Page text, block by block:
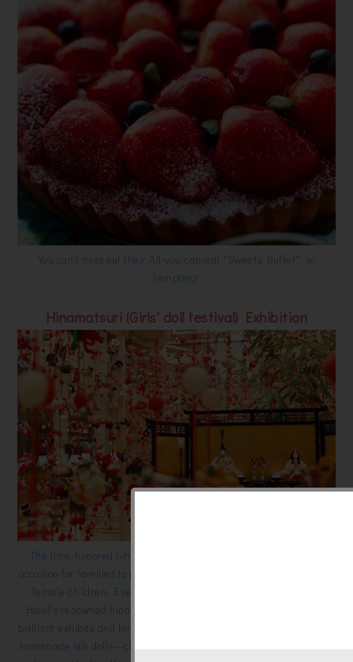
You can't miss out their All-you-can-eat "Sweets Buffet", so
tempting!
Hinamatsuri (Girls' doll festival) Exhibition
The time-honored hina-matsuri festival is a special springtime
occasion for families to pray for the good health and growth of their
female children. Every February and March, the Keio Plaza
Hotel's renowned hina-matsuri event delivers all the splendor of
brilliant exhibits and hina-matsuri restaurant specials. Some 6,000
handmade silk dolls---charms believed to bring good luck to girls---